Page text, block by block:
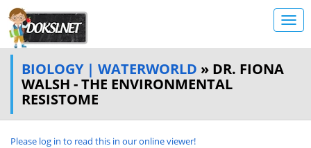
BIOLOGY | WATERWORLD » DR. FIONA
WALSH - THE ENVIRONMENTAL
RESISTOME
Please log in to read this in our online viewer!